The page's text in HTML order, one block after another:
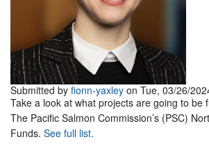
Submitted by fionn-yaxley on Tue, 03/26/
Take a look at what projects are going to be
The Pacific Salmon Commission’s (PSC)
Funds. See full list.